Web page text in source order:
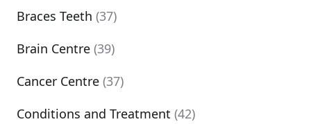
Braces Teeth (37)
Brain Centre (39)
Cancer Centre (37)
Conditions and Treatment (42)